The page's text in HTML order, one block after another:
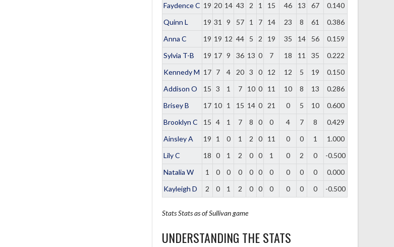
Faydence C 19 20 14 43 2 1 15 46 13 67
0.140
Quinn L
19 31 9 57 1 7 14 23 8 61
0.386
Anna C
19 19 12 44 5 2 19 35 14 56
0.159
Sylvia T-B
19 17 9 36 13 0 7 18 11 35
0.222
Kennedy M 17 7 4 20 3 0 12 12 5 19
0.150
Addison O
15 3 1 7 10 0 11 10 8 13
0.286
Brisey B
17 10 1 15 14 0 21 0 5 10
0.600
Brooklyn C
15 4 1 7 8 0 0 4 7 8
0.429
Ainsley A
19 1 0 1 2 0 11 0 0 1
1.000
Lily C
18 0 1 2 0 0 1 0 2 0
-0.500
Natalia W
1 0 0 0 0 0 0 0 0 0
0.000
Kayleigh D
2 0 1 2 0 0 0 0 0 0 -0.500
StatsStats as of Sullivan game
UNDERSTANDING THE STATS